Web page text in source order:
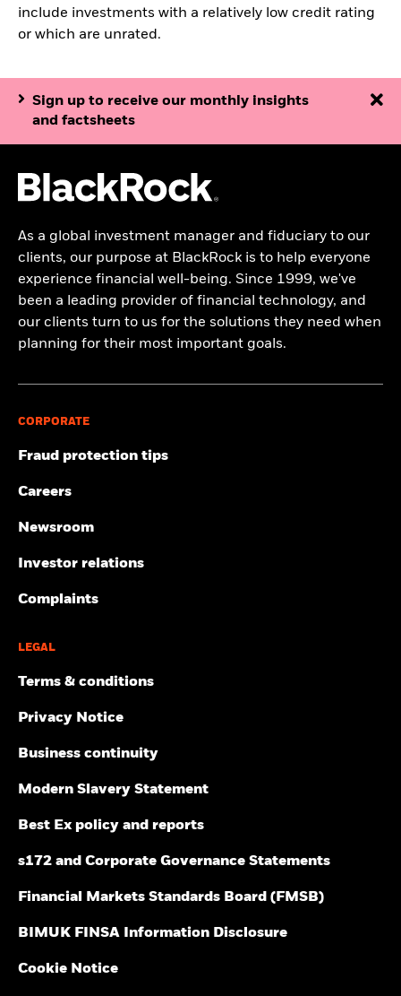
include investments with a relatively low credit rating
or which are unrated.
Sign up to receive our monthly insights
and factsheets
As a global investment manager and fiduciary to our
clients, our purpose at BlackRock is to help everyone
experience financial well-being. Since 1999, we've
been a leading provider of financial technology, and
our clients turn to us for the solutions they need when
planning for their most important goals.
CORPORATE
Fraud protection tips
Careers
Newsroom
Investor relations
Complaints
LEGAL
Terms & conditions
Privacy Notice
Business continuity
Modern Slavery Statement
Best Ex policy and reports
s172 and Corporate Governance Statements
Financial Markets Standards Board (FMSB)
BIMUK FINSA Information Disclosure
Cookie Notice